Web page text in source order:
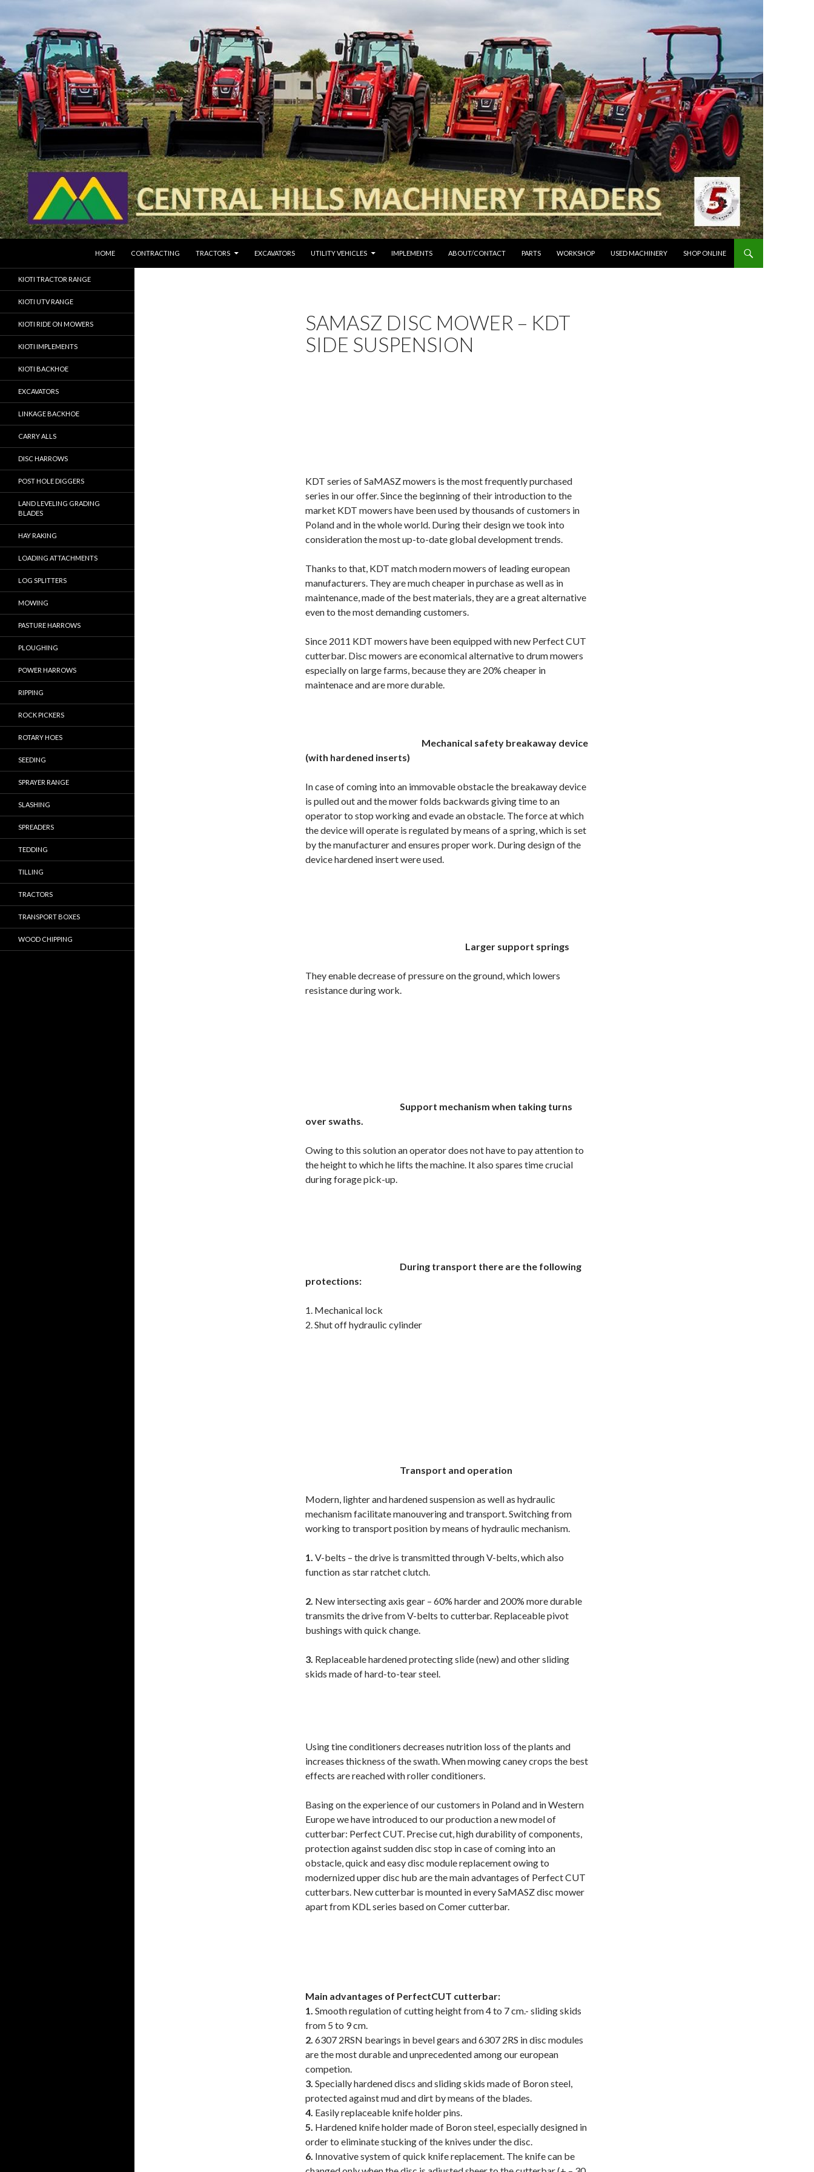
HOME
CONTRACTING TRACTORS EXCAVATORS UTILITY VEHICLES IMPLEMENTS ABOUT/CONTACT PARTS WORKSHOP USED MACHINERY SHOP ONLINE
SAMASZ DISC MOWER – KDT
SIDE SUSPENSION
KDT series of SaMASZ mowers is the most frequently purchased
series in our offer. Since the beginning of their introduction to the
market KDT mowers have been used by thousands of customers in
Poland and in the whole world. During their design we took into
consideration the most up-to-date global development trends.
Thanks to that, KDT match modern mowers of leading european
manufacturers. They are much cheaper in purchase as well as in
maintenance, made of the best materials, they are a great alternative
even to the most demanding customers.
Since 2011 KDT mowers have been equipped with new Perfect CUT
cutterbar. Disc mowers are economical alternative to drum mowers
especially on large farms, because they are 20% cheaper in
maintenace and are more durable.
Mechanical safety breakaway device
(with hardened inserts)
In case of coming into an immovable obstacle the breakaway device
is pulled out and the mower folds backwards giving time to an
operator to stop working and evade an obstacle. The force at which
the device will operate is regulated by means of a spring, which is set
by the manufacturer and ensures proper work. During design of the
device hardened insert were used.
Larger support springs
They enable decrease of pressure on the ground, which lowers
resistance during work.
Support mechanism when taking turns
over swaths.
Owing to this solution an operator does not have to pay attention to
the height to which he lifts the machine. It also spares time crucial
during forage pick-up.
During transport there are the following
protections:
1. Mechanical lock
2. Shut off hydraulic cylinder
Transport and operation
Modern, lighter and hardened suspension as well as hydraulic
mechanism facilitate manouvering and transport. Switching from
working to transport position by means of hydraulic mechanism.
1. V-belts – the drive is transmitted through V-belts, which also
function as star ratchet clutch.
2. New intersecting axis gear – 60% harder and 200% more durable
transmits the drive from V-belts to cutterbar. Replaceable pivot
bushings with quick change.
3. Replaceable hardened protecting slide (new) and other sliding
skids made of hard-to-tear steel.
Using tine conditioners decreases nutrition loss of the plants and
increases thickness of the swath. When mowing caney crops the best
effects are reached with roller conditioners.
Basing on the experience of our customers in Poland and in Western
Europe we have introduced to our production a new model of
cutterbar: Perfect CUT. Precise cut, high durability of components,
protection against sudden disc stop in case of coming into an
obstacle, quick and easy disc module replacement owing to
modernized upper disc hub are the main advantages of Perfect CUT
cutterbars. New cutterbar is mounted in every SaMASZ disc mower
apart from KDL series based on Comer cutterbar.
Main advantages of PerfectCUT cutterbar:
1. Smooth regulation of cutting height from 4 to 7 cm.- sliding skids
from 5 to 9 cm.
2. 6307 2RSN bearings in bevel gears and 6307 2RS in disc modules
are the most durable and unprecedented among our european
competion.
3. Specially hardened discs and sliding skids made of Boron steel,
protected against mud and dirt by means of the blades.
4. Easily replaceable knife holder pins.
5. Hardened knife holder made of Boron steel, especially designed in
order to eliminate stucking of the knives under the disc.
6. Innovative system of quick knife replacement. The knife can be
KIOTI TRACTOR RANGE
KIOTI UTV RANGE
KIOTI RIDE ON MOWERS
KIOTI IMPLEMENTS
KIOTI BACKHOE
EXCAVATORS
LINKAGE BACKHOE
CARRY ALLS
DISC HARROWS
POST HOLE DIGGERS
LAND LEVELING GRADING
BLADES
HAY RAKING
LOADING ATTACHMENTS
LOG SPLITTERS
MOWING
PASTURE HARROWS
PLOUGHING
POWER HARROWS
RIPPING
ROCK PICKERS
ROTARY HOES
SEEDING
SPRAYER RANGE
SLASHING
SPREADERS
TEDDING
TILLING
TRACTORS
TRANSPORT BOXES
WOOD CHIPPING